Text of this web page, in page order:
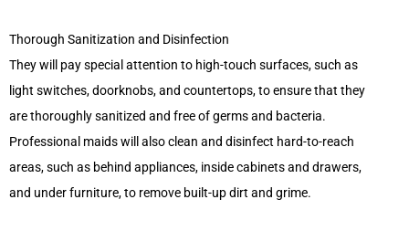
Thorough Sanitization and Disinfection
They will pay special attention to high-touch surfaces, such as
light switches, doorknobs, and countertops, to ensure that they
are thoroughly sanitized and free of germs and bacteria.
Professional maids will also clean and disinfect hard-to-reach
areas, such as behind appliances, inside cabinets and drawers,
and under furniture, to remove built-up dirt and grime.